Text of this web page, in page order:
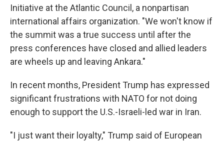
Initiative at the Atlantic Council, a nonpartisan
international affairs organization. "We won't know if
the summit was a true success until after the
press conferences have closed and allied leaders
are wheels up and leaving Ankara."
In recent months, President Trump has expressed
significant frustrations with NATO for not doing
enough to support the U.S.-Israeli-led war in Iran.
"I just want their loyalty," Trump said of European